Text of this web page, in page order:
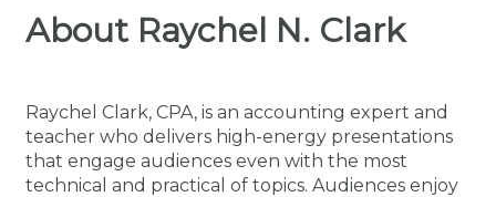
Why Join?
Membership Dues
Connect
Member Directory
Interest Groups
Become a CPA
Scholarships
Search Jobs
Career Development
Learn
Search Events & On
Maintain License
News & Info
Use Resources
About Raychel N. Clark
Raychel Clark, CPA, is an accounting expert and
teacher who delivers high-energy presentations
that engage audiences even with the most
technical and practical of topics. Audiences enjoy